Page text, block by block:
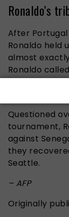
Ronaldo’s
After
Ronaldo held
almost
Ronaldo
Questioned
tournament,
against
they
Seattle.
– AFP
Originally